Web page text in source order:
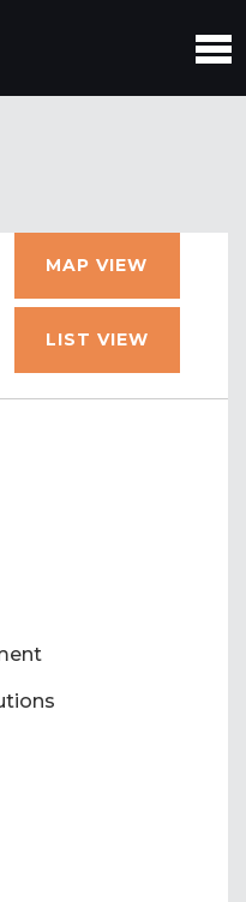
MAP VIEW
LIST VIEW